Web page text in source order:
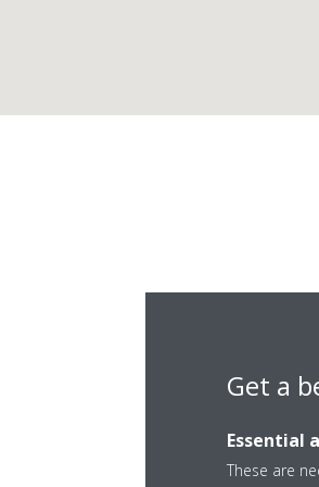
IJ
Get a
Essential
These are